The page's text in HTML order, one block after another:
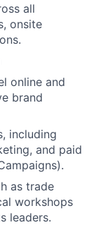
all
onsite
online and
brand
including
and paid
as trade
workshops
leaders.